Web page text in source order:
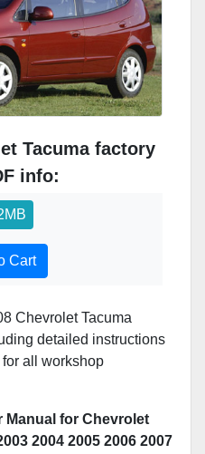
Tacuma factory
info:
Cart
Chevrolet Tacuma
detailed instructions
all workshop
Manual for Chevrolet
2004 2005 2006 2007